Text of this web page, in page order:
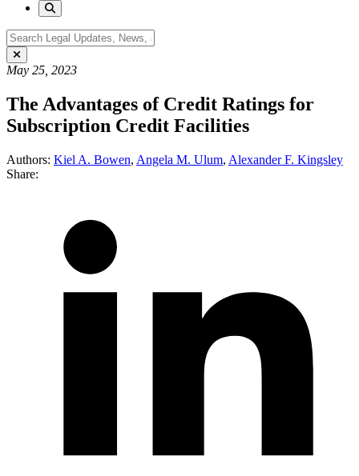
May 25, 2023
The Advantages of Credit Ratings for
Subscription Credit Facilities
Authors: Kiel A. Bowen, Angela M. Ulum, Alexander F. Kingsley
Share: